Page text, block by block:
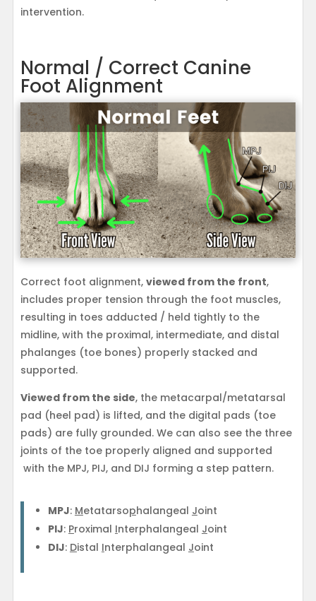
intervention.
Normal / Correct Canine
Foot Alignment
Correct foot alignment, viewed from the front,
includes proper tension through the foot muscles,
resulting in toes adducted / held tightly to the
midline, with the proximal, intermediate, and distal
phalanges (toe bones) properly stacked and
supported.
Viewed from the side, the metacarpal/metatarsal
pad (heel pad) is lifted, and the digital pads (toe
pads) are fully grounded. We can also see the three
joints of the toe properly aligned and supported
with the MPJ, PIJ, and DIJ forming a step pattern.
MPJ: Metatarsophalangeal Joint
PIJ: Proximal Interphalangeal Joint
DIJ: Distal Interphalangeal Joint